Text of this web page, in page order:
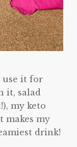
use it for
it, salad
my keto
makes my
drink!